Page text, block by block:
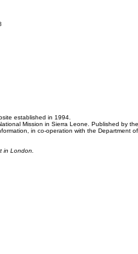
established in 1994.
Mission in Sierra Leone. Published by
in co-operation with the Department
in London.